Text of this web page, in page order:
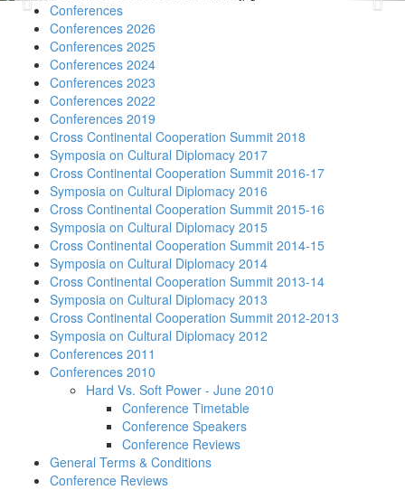
Conferences
Conferences 2026
Conferences 2025
Conferences 2024
Conferences 2023
Conferences 2022
Conferences 2019
Cross Continental Cooperation Summit 2018
Symposia on Cultural Diplomacy 2017
Cross Continental Cooperation Summit 2016-17
Symposia on Cultural Diplomacy 2016
Cross Continental Cooperation Summit 2015-16
Symposia on Cultural Diplomacy 2015
Cross Continental Cooperation Summit 2014-15
Symposia on Cultural Diplomacy 2014
Cross Continental Cooperation Summit 2013-14
Symposia on Cultural Diplomacy 2013
Cross Continental Cooperation Summit 2012-2013
Symposia on Cultural Diplomacy 2012
Conferences 2011
Conferences 2010
Hard Vs. Soft Power - June 2010
Conference Timetable
Conference Speakers
Conference Reviews
General Terms & Conditions
Conference Reviews